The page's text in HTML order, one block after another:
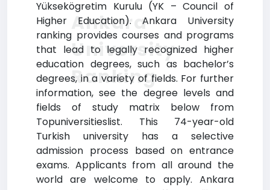
Yüksekögretim Kurulu (YK – Council of
Higher Education). Ankara University
ranking provides courses and programs
that lead to legally recognized higher
education degrees, such as bachelor’s
degrees, in a variety of fields. For further
information, see the degree levels and
fields of study matrix below from
Topuniversitieslist. This 74-year-old
Turkish university has a selective
admission process based on entrance
exams. Applicants from all around the
world are welcome to apply. Ankara
Ankara
University
Ranking